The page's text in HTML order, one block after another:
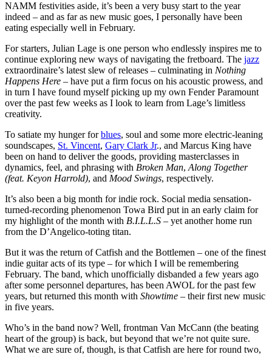
NAMM festivities aside, it’s been a very busy start to the year
indeed – and as far as new music goes, I personally have been
eating especially well in February.
For starters, Julian Lage is one person who endlessly inspires me to
continue exploring new ways of navigating the fretboard. The jazz
extraordinaire’s latest slew of releases – culminating in Nothing
Happens Here – have put a firm focus on his acoustic prowess, and
in turn I have found myself picking up my own Fender Paramount
over the past few weeks as I look to learn from Lage’s limitless
creativity.
To satiate my hunger forblues, soul and some more electric-leaning
soundscapes, St. Vincent, Gary Clark Jr., and Marcus King have
been on hand to deliver the goods, providing masterclasses in
dynamics, feel, and phrasing with Broken Man, Along Together
(feat. Keyon Harrold), and Mood Swings, respectively.
It’s also been a big month for indie rock. Social media sensation-
turned-recording phenomenon Towa Bird put in an early claim for
my highlight of the month with B.I.L.L.S – yet another home run
from the D’Angelico-toting titan.
But it was the return of Catfish and the Bottlemen – one of the finest
indie guitar acts of its type – for which I will be remembering
February. The band, which unofficially disbanded a few years ago
after some personnel departures, has been AWOL for the past few
years, but returned this month with Showtime – their first new music
in five years.
Who’s in the band now? Well, frontman Van McCann (the beating
heart of the group) is back, but beyond that we’re not quite sure.
What we are sure of, though, is that Catfish are here for round two,